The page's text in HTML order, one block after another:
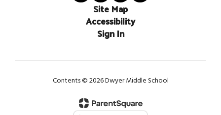
Site Map
Accessibility
Sign In
Contents © 2026 Dwyer Middle School